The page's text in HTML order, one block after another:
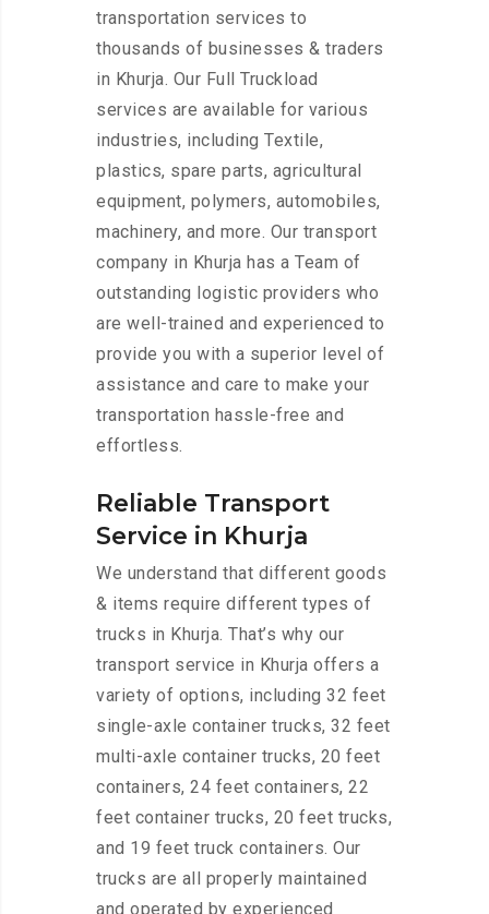
transportation services to
thousands of businesses & traders
in Khurja. Our Full Truckload
services are available for various
industries, including Textile,
plastics, spare parts, agricultural
equipment, polymers, automobiles,
machinery, and more. Our transport
company in Khurja has a Team of
outstanding logistic providers who
are well-trained and experienced to
provide you with a superior level of
assistance and care to make your
transportation hassle-free and
effortless.
Reliable Transport
Service in Khurja
We understand that different goods
& items require different types of
trucks in Khurja. That’s why our
transport service in Khurja offers a
variety of options, including 32 feet
single-axle container trucks, 32 feet
multi-axle container trucks, 20 feet
containers, 24 feet containers, 22
feet container trucks, 20 feet trucks,
and 19 feet truck containers. Our
trucks are all properly maintained
and operated by experienced